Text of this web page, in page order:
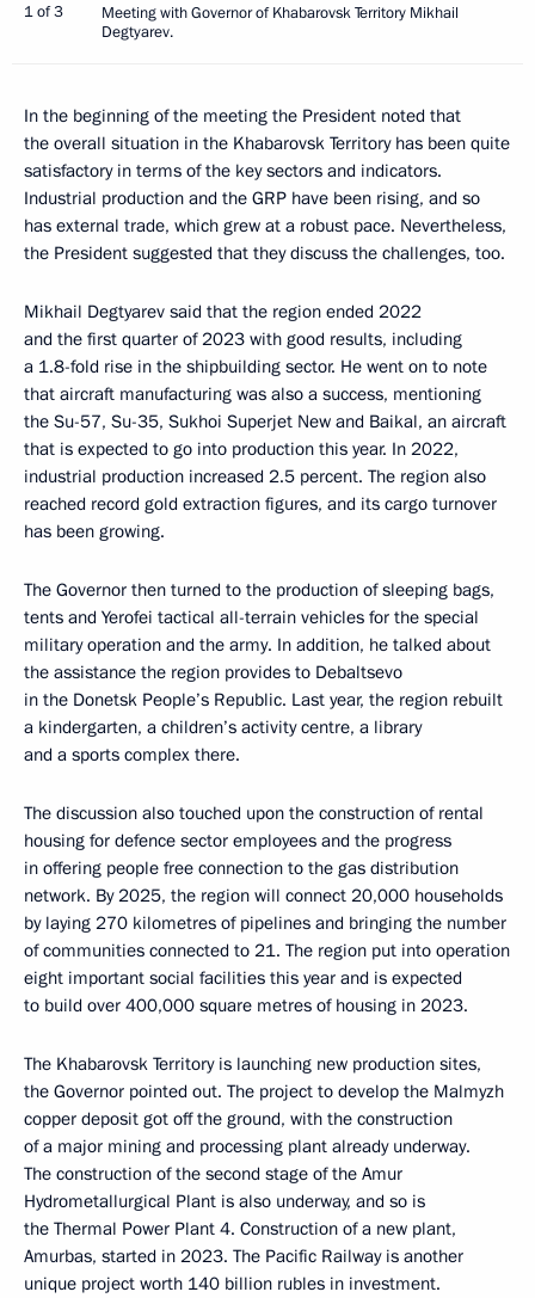
1 of 3
Meeting with Governor of Khabarovsk Territory Mikhail
Degtyarev.
In the beginning of the meeting the President noted that
the overall situation in the Khabarovsk Territory has been quite
satisfactory in terms of the key sectors and indicators.
Industrial production and the GRP have been rising, and so
has external trade, which grew at a robust pace. Nevertheless,
the President suggested that they discuss the challenges, too.
Mikhail Degtyarev said that the region ended 2022
and the first quarter of 2023 with good results, including
a 1.8-fold rise in the shipbuilding sector. He went on to note
that aircraft manufacturing was also a success, mentioning
the Su-57, Su-35, Sukhoi Superjet New and Baikal, an aircraft
that is expected to go into production this year. In 2022,
industrial production increased 2.5 percent. The region also
reached record gold extraction figures, and its cargo turnover
has been growing.
The Governor then turned to the production of sleeping bags,
tents and Yerofei tactical all-terrain vehicles for the special
military operation and the army. In addition, he talked about
the assistance the region provides to Debaltsevo
in the Donetsk People’s Republic. Last year, the region rebuilt
a kindergarten, a children’s activity centre, a library
and a sports complex there.
The discussion also touched upon the construction of rental
housing for defence sector employees and the progress
in offering people free connection to the gas distribution
network. By 2025, the region will connect 20,000 households
by laying 270 kilometres of pipelines and bringing the number
of communities connected to 21. The region put into operation
eight important social facilities this year and is expected
to build over 400,000 square metres of housing in 2023.
The Khabarovsk Territory is launching new production sites,
the Governor pointed out. The project to develop the Malmyzh
copper deposit got off the ground, with the construction
of a major mining and processing plant already underway.
The construction of the second stage of the Amur
Hydrometallurgical Plant is also underway, and so is
the Thermal Power Plant 4. Construction of a new plant,
Amurbas, started in 2023. The Pacific Railway is another
unique project worth 140 billion rubles in investment.